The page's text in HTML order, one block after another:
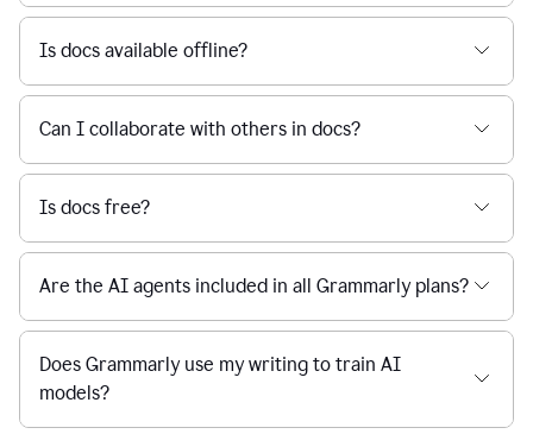
Is docs available offline?
Can I collaborate with others in docs?
Is docs free?
Are the AI agents included in all Grammarly plans?
Does Grammarly use my writing to train AI
models?